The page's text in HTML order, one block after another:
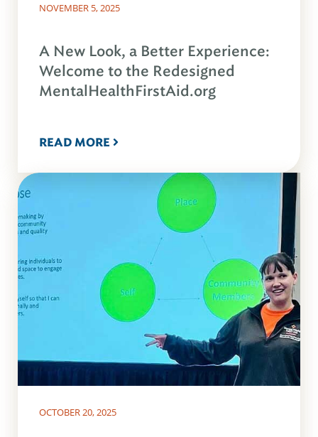
NOVEMBER 5, 2025
A New Look, a Better Experience:
Welcome to the Redesigned
MentalHealthFirstAid.org
READ MORE
OCTOBER 20, 2025